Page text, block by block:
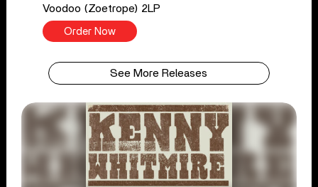
Voodoo (Zoetrope) 2LP
Order Now
See More Releases